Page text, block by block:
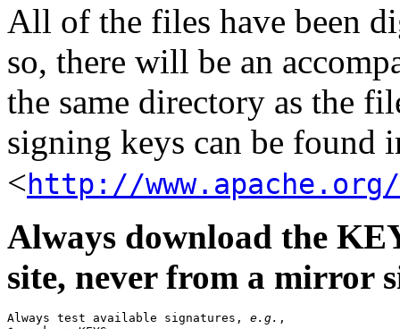
All of the files have been
so, there will be an
the same directory as the
signing keys can be found
<http://
Always download the
site, never from a mirror
Always test available signatures, e.g. ,